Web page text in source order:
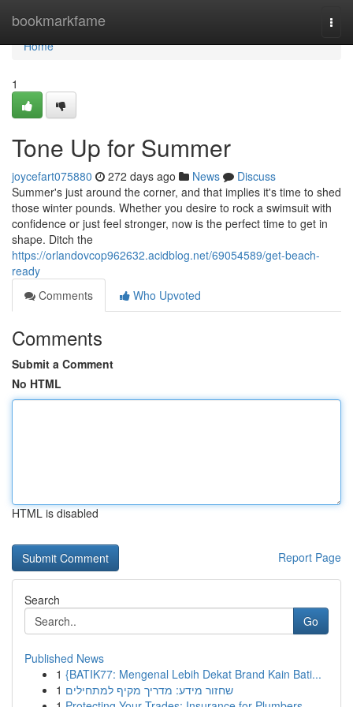
bookmarkfame
Home
Home
1
Tone Up for Summer
joycefart075880 272 days ago News
Discuss
Summer's just around the corner, and that implies it's time to shed
those winter pounds. Whether you desire to rock a swimsuit with
confidence or just feel stronger, now is the perfect time to get in
shape. Ditch the
https://orlandovcop962632.acidblog.net/69054589/get-beach-
ready
Comments
Who Upvoted
Comments
Submit a Comment
No HTML
HTML is disabled
Report Page
Search
Go
Published News
1 {BATIK77: Mengenal Lebih Dekat Brand Kain Bati...
1 שחזור מידע: מדריך מקיף למתחילים